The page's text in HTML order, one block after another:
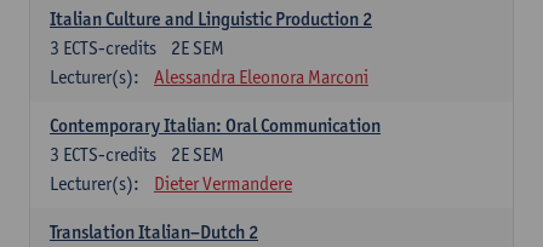
Italian Culture and Linguistic Production 2
2E SEM
3 ECTS-credits
Lecturer(s):
Alessandra Eleonora Marconi
Contemporary Italian: Oral Communication
2E SEM
3 ECTS-credits
Lecturer(s):
Dieter Vermandere
Translation Italian–Dutch 2